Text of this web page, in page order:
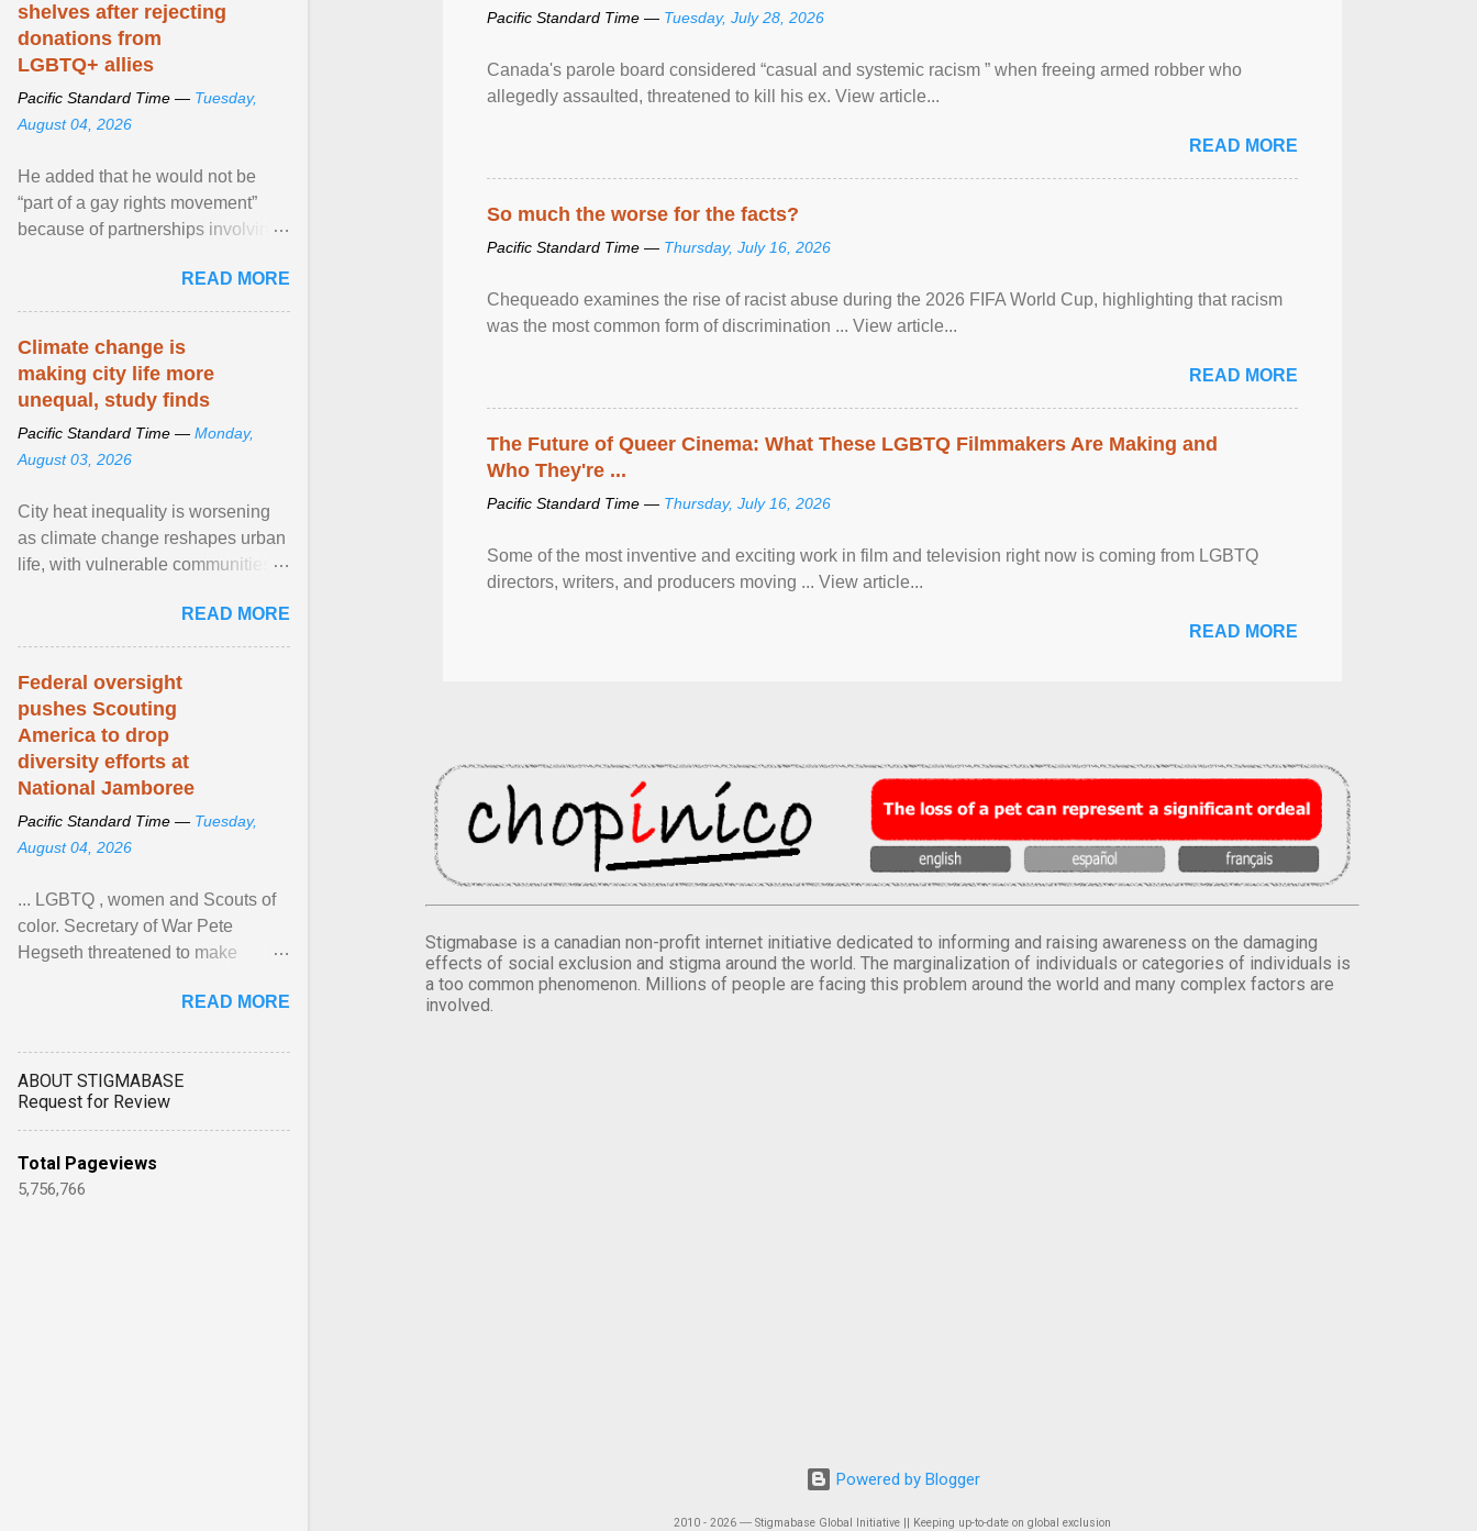
Pacific Standard Time — Tuesday, July 28, 2026
Canada's parole board considered “casual and systemic racism ” when freeing armed robber who
allegedly assaulted, threatened to kill his ex. View article...
READ MORE
So much the worse for the facts?
Pacific Standard Time — Thursday, July 16, 2026
Chequeado examines the rise of racist abuse during the 2026 FIFA World Cup, highlighting that racism
was the most common form of discrimination ... View article...
READ MORE
The Future of Queer Cinema: What These LGBTQ Filmmakers Are Making and
Who They're ...
Pacific Standard Time — Thursday, July 16, 2026
Some of the most inventive and exciting work in film and television right now is coming from LGBTQ
directors, writers, and producers moving ... View article...
READ MORE
Stigmabase is a canadian non-profit internet initiative dedicated to informing and raising awareness on the damaging
effects of social exclusion and stigma around the world. The marginalization of individuals or categories of individuals is
a too common phenomenon. Millions of people are facing this problem around the world and many complex factors are
involved.
Powered by Blogger
2010 - 2026 ― Stigmabase Global Initiative || Keeping up-to-date on global exclusion
shelves after rejecting
donations from
LGBTQ+ allies
Pacific Standard Time — Tuesday,
August 04, 2026
He added that he would not be
“part of a gay rights movement”
because of partnerships involving
network of food banks. View
article...
READ MORE
Climate change is
making city life more
unequal, study finds
Pacific Standard Time — Monday,
August 03, 2026
City heat inequality is worsening
as climate change reshapes urban
life, with vulnerable communities
READ MORE
Federal oversight
pushes Scouting
America to drop
diversity efforts at
National Jamboree
Pacific Standard Time — Tuesday,
August 04, 2026
... LGBTQ , women and Scouts of
color. Secretary of War Pete
Hegseth threatened to make
old relationship with ... ViewREAD MORE
ABOUT STIGMABASE
Request for Review
Total Pageviews
5,756,766